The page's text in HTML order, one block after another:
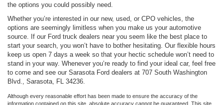
the options you could possibly need.
Whether you’re interested in our new, used, or CPO vehicles, the
options are seemingly limitless when you make us your automotive
source. If our Ford truck dealers near you seem like the best place to
start your search, you won’t have to bother hesitating. Our flexible hours
keep us open 7 days a week so that your hectic schedule won’t need to
stand in your way. Whenever you’re ready to find your ideal car, feel free
to come and see our Sarasota Ford dealers at 707 South Washington
Blvd., Sarasota, FL 34236.
Although every reasonable effort has been made to ensure the accuracy of the
information contained on this site, absolute accuracy cannot be guaranteed. This site,